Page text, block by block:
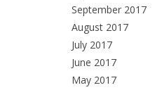
September 2017
August 2017
July 2017
June 2017
May 2017